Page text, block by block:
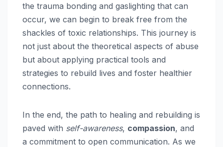
the trauma bonding and gaslighting that can
occur, we can begin to break free from the
shackles of toxic relationships. This journey is
not just about the theoretical aspects of abuse
but about applying practical tools and
strategies to rebuild lives and foster healthier
connections.
In the end, the path to healing and rebuilding is
paved with self-awareness, compassion, and
a commitment to open communication. As we